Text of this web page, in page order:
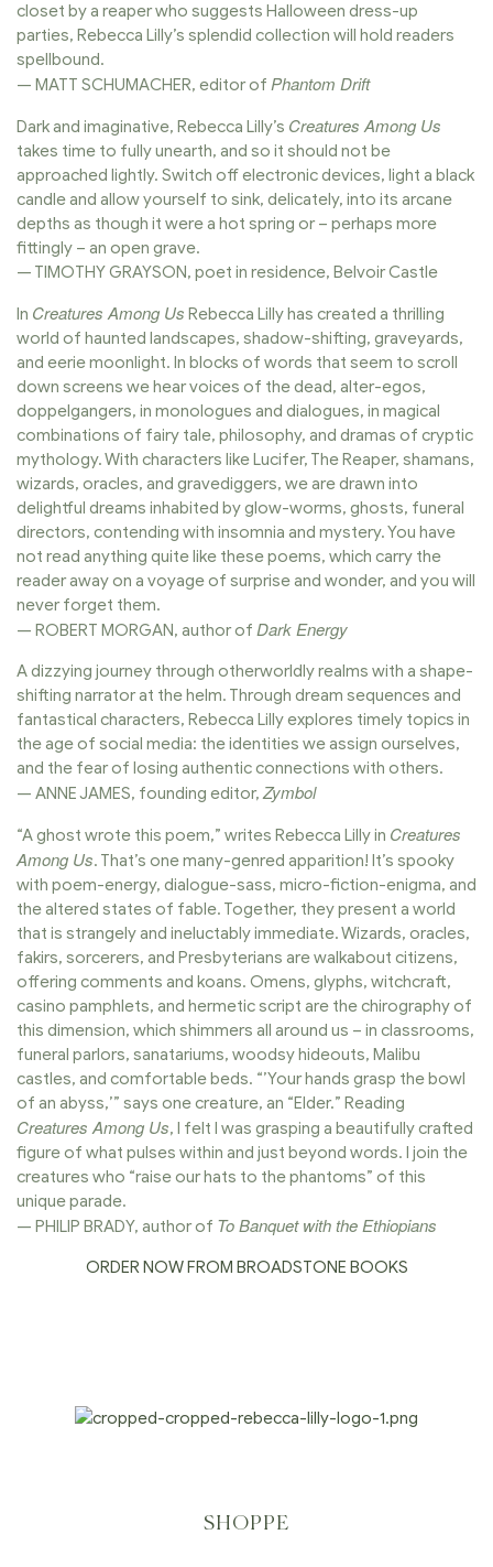
closet by a reaper who suggests Halloween dress-up
parties, Rebecca Lilly’s splendid collection will hold readers
spellbound.
— MATT SCHUMACHER, editor of Phantom Drift
Dark and imaginative, Rebecca Lilly’s Creatures Among Us
takes time to fully unearth, and so it should not be
approached lightly. Switch off electronic devices, light a black
candle and allow yourself to sink, delicately, into its arcane
depths as though it were a hot spring or – perhaps more
fittingly – an open grave.
— TIMOTHY GRAYSON, poet in residence, Belvoir Castle
In Creatures Among Us Rebecca Lilly has created a thrilling
world of haunted landscapes, shadow-shifting, graveyards,
and eerie moonlight. In blocks of words that seem to scroll
down screens we hear voices of the dead, alter-egos,
doppelgangers, in monologues and dialogues, in magical
combinations of fairy tale, philosophy, and dramas of cryptic
mythology. With characters like Lucifer, The Reaper, shamans,
wizards, oracles, and gravediggers, we are drawn into
delightful dreams inhabited by glow-worms, ghosts, funeral
directors, contending with insomnia and mystery. You have
not read anything quite like these poems, which carry the
reader away on a voyage of surprise and wonder, and you will
never forget them.
— ROBERT MORGAN, author of Dark Energy
A dizzying journey through otherworldly realms with a shape-
shifting narrator at the helm. Through dream sequences and
fantastical characters, Rebecca Lilly explores timely topics in
the age of social media: the identities we assign ourselves,
and the fear of losing authentic connections with others.
— ANNE JAMES, founding editor,Zymbol
“A ghost wrote this poem,” writes Rebecca Lilly in Creatures
Among Us. That’s one many-genred apparition! It’s spooky
with poem-energy, dialogue-sass, micro-fiction-enigma, and
the altered states of fable. Together, they present a world
that is strangely and ineluctably immediate. Wizards, oracles,
fakirs, sorcerers, and Presbyterians are walkabout citizens,
offering comments and koans. Omens, glyphs, witchcraft,
casino pamphlets, and hermetic script are the chirography of
this dimension, which shimmers all around us – in classrooms,
funeral parlors, sanatariums, woodsy hideouts, Malibu
castles, and comfortable beds. “’Your hands grasp the bowl
of an abyss,’” says one creature, an “Elder.” Reading
Creatures Among Us, I felt I was grasping a beautifully crafted
figure of what pulses within and just beyond words. I join the
creatures who “raise our hats to the phantoms” of this
unique parade.
— PHILIP BRADY, author of To Banquet with the Ethiopians
ORDER NOW FROM BROADSTONE BOOKS
SHOPPE